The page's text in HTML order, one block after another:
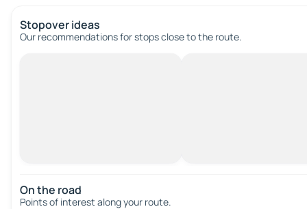
Stopover ideas
Our recommendations for stops close to the route.
On the road
Points of interest along your route.